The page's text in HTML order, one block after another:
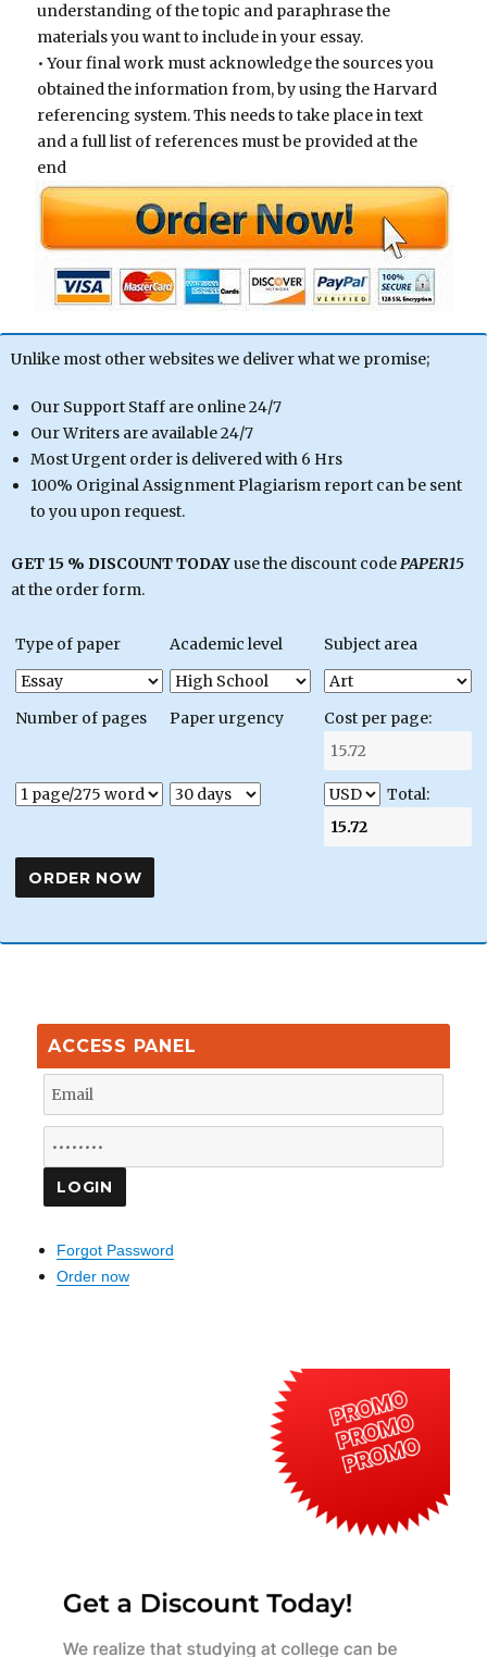
understanding of the topic and paraphrase the
materials you want to include in your essay.
• Your final work must acknowledge the sources you
obtained the information from, by using the Harvard
referencing system. This needs to take place in text
and a full list of references must be provided at the
end
Unlike most other websites we deliver what we promise;
Our Support Staff are online 24/7
Our Writers are available 24/7
Most Urgent order is delivered with 6 Hrs
100% Original Assignment Plagiarism report can be sent
to you upon request.
GET 15 % DISCOUNT TODAYuse the discount codePAPER15
at the order form.
Type of paper Academic level Subject area
Number of pages Paper urgency Cost per page:
Total:
ACCESS PANEL
Forgot Password
Order now